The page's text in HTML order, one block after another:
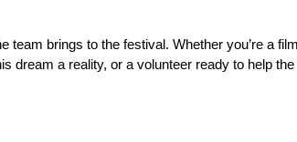
team brings to the festival. Whether you’re a
dream a reality, or a volunteer ready to help